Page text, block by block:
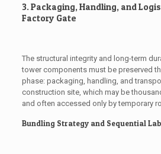
3. Packaging, Handling, and
Factory Gate
The structural integrity and long-term
tower components must be preserved
phase: packaging, handling, and
construction site, which may be
and often accessed only by temporary
Bundling Strategy and Sequential